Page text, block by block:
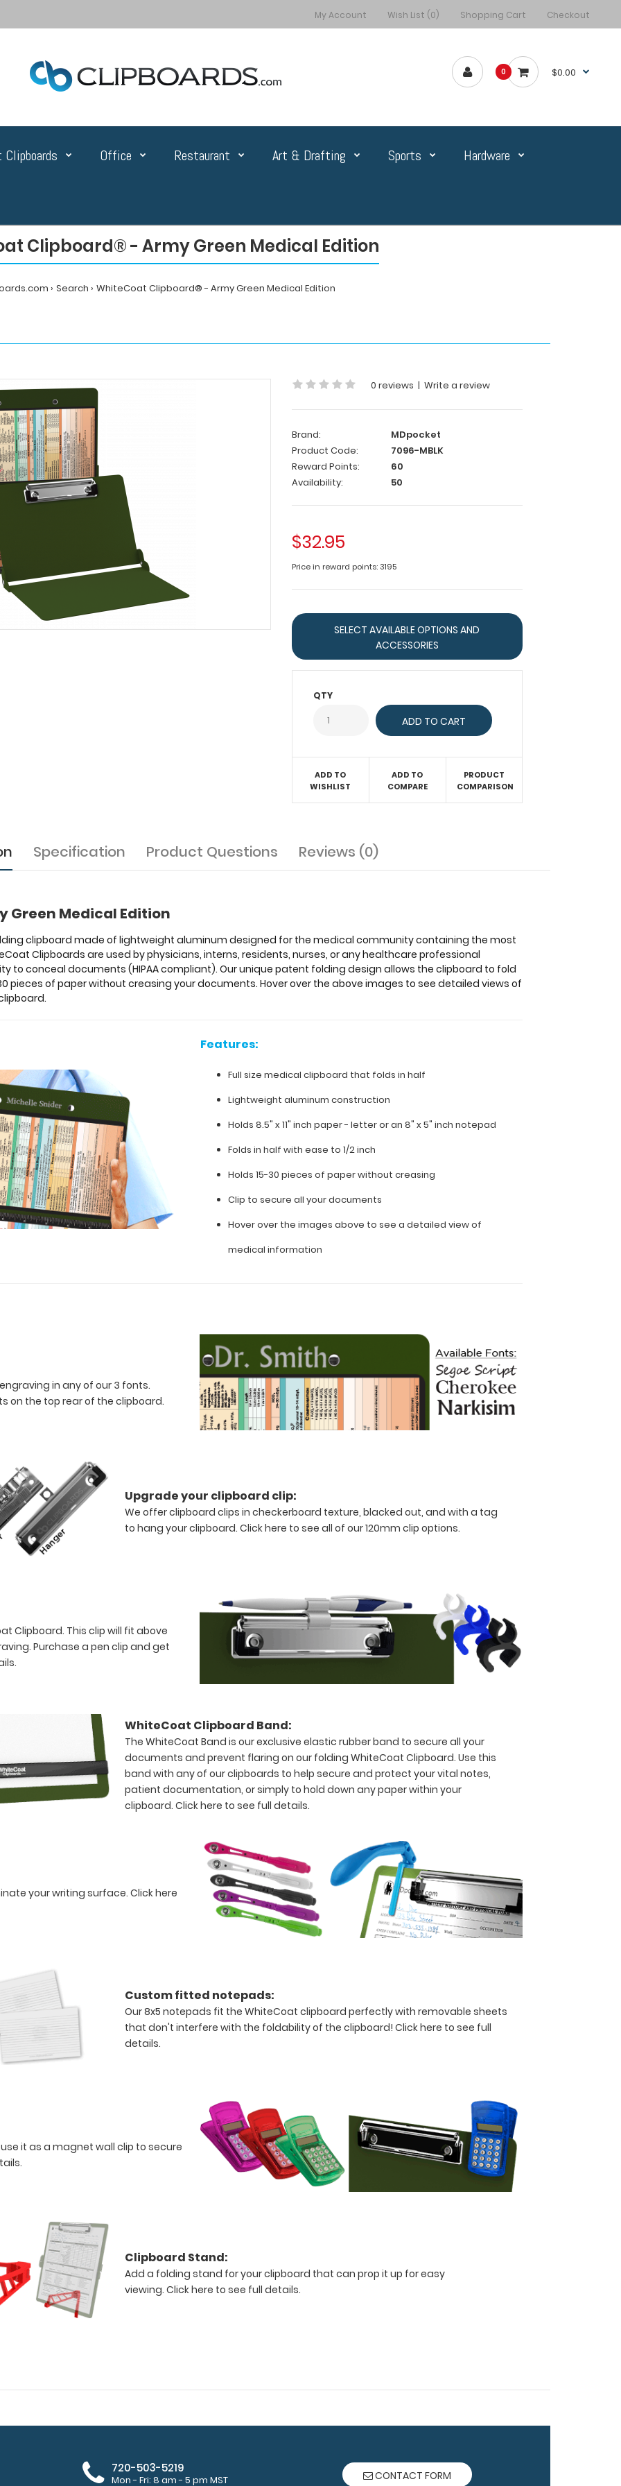
My Account Wish List (0) Shopping Cart Checkout
0 $0.00
Office Restaurant Art & Drafting Sports Hardware
Clipboard® - Army Green Medical Edition
Search WhiteCoat Clipboard® - Army Green Medical Edition
0 reviews | Write a review
Brand:
MDpocket
Product Code:
7096-MBLK
Reward Points:
60
Availability:
50
$32.95
Price in reward points: 3195
SELECT AVAILABLE OPTIONS AND
ACCESSORIES
QTY
ADD TO
WISHLIST
ADD TO
COMPARE
PRODUCT
COMPARISON
Specification Product Questions Reviews (0)
Green Medical Edition
clipboard made of lightweight aluminum designed for the medical community containing the most
Clipboards are used by physicians, interns, residents, nurses, or any healthcare professional
to conceal documents (HIPAA compliant). Our unique patent folding design allows the clipboard to fold
pieces of paper without creasing your documents. Hover over the above images to see detailed views of
Features:
Full size medical clipboard that folds in half
Lightweight aluminum construction
Holds 8.5" x 11" inch paper - letter or an 8" x 5" inch notepad
Folds in half with ease to 1/2 inch
Holds 15-30 pieces of paper without creasing
Clip to secure all your documents
Hover over the images above to see a detailed view of
medical information
in any of our 3 fonts.
on the top rear of the clipboard.
Upgrade your clipboard clip:
We offer clipboard clips in checkerboard texture, blacked out, and with a tag
to hang your clipboard.Click here to see all of our 120mm clip options.
Clipboard. This clip will fit above
Purchase a pen clip and get
WhiteCoat Clipboard Band:
The WhiteCoat Band is our exclusive elastic rubber band to secure all your
documents and prevent flaring on our folding WhiteCoat Clipboard. Use this
band with any of our clipboards to help secure and protect your vital notes,
patient documentation, or simply to hold down any paper within your
clipboard.Click here to see full details.
your writing surface. Click here
Custom fitted notepads:
Our 8x5 notepads fit the WhiteCoat clipboard perfectly with removable sheets
that don't interfere with the foldability of the clipboard!Click here to see full
details.
it as a magnet wall clip to secure
Clipboard Stand:
Add a folding stand for your clipboard that can prop it up for easy
viewing.Click here to see full details.
720-503-5219
Mon - Fri: 8 am - 5 pm MST CONTACT FORM